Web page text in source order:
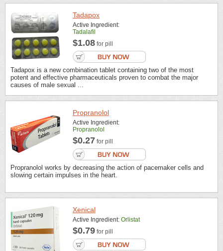
Tadapox
Active Ingredient:
Tadalafil
$1.08 for pill
Tadapox is a new combination tablet containing two of the most
potent and effective pharmaceuticals proven to combat the major
causes of male sexual ...
Propranolol
Active Ingredient:
Propranolol
$0.27 for pill
Propranolol works by decreasing the action of pacemaker cells and
slowing certain impulses in the heart.
Xenical
Active Ingredient: Orlistat
$0.79 for pill